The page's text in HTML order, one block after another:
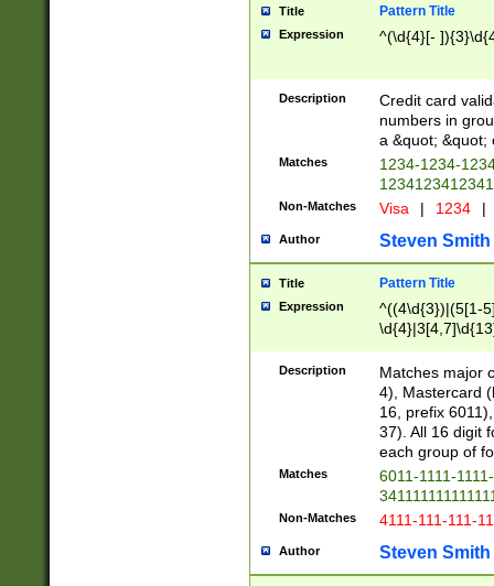
Title Pattern Title
Expression ^(\d{4}[-
Description
Credit card
numbers in
a &quot; &quot;
Matches
1234-1234-
Non-Matches Visa | 1234 |
Author Steven Smith
Title Pattern Title
Expression
^((4\d{3})|(5[1-
Description
Matches major
4), Mastercard
16, prefix
37). All 16 digit
each group of
Matches
6011-1111-
Non-Matches 4111-111-111-
Author Steven Smith